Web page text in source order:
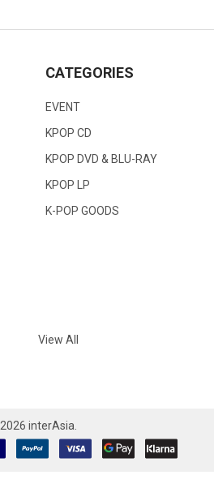
CATEGORIES
EVENT
KPOP CD
KPOP DVD & BLU-RAY
KPOP LP
K-POP GOODS
View All
2026 interAsia.